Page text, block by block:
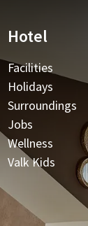
Hotel
Facilities
Holidays
Surroundings
Jobs
Wellness
Valk Kids